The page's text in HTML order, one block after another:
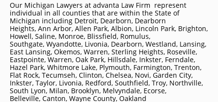
Our Michigan Lawyers at advanta Law Firm represent
individual in all counties that are within the State of
Michigan including Detroit, Dearborn, Dearborn
Heights, Ann Arbor, Allen Park, Albion, Lincoln Park, Brighton,
Howell, Saline, Monroe, Blissfield, Romulus,
Southgate, Wyandotte, Livonia, Dearborn, Westland, Lansing,
East Lansing, Okemos, Warren, Sterling Heights, Roseville,
Eastpointe, Warren, Oak Park, Hillsdale, Inkster, Ferndale,
Hazel Park, Whitmore Lake, Plymouth, Farmington, Trenton,
Flat Rock, Tecumseh, Clinton, Chelsea, Novi, Garden City,
Inkster, Taylor, Livonia, Redford, Southfield, Troy, Northville,
South Lyon, Milan, Brooklyn, Melvyndale, Ecorse,
Belleville, Canton, Wayne County, Oakland